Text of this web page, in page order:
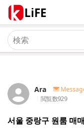
LiFE
Ara
閲覧数929
서울 중랑구 원룸 매